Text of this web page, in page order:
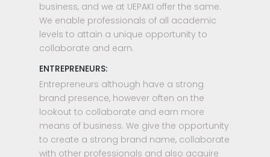
business, and we at UEPAKI offer the same.
We enable professionals of all academic
levels to attain a unique opportunity to
collaborate and earn.
ENTREPRENEURS:
Entrepreneurs although have a strong
brand presence, however often on the
lookout to collaborate and earn more
means of business. We give the opportunity
to create a strong brand name, collaborate
with other professionals and also acquire